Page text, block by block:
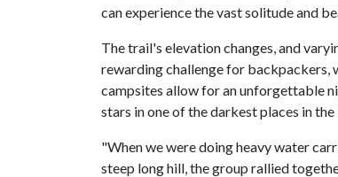
can experience the vast solitude and
The trail's elevation changes, and
rewarding challenge for backpackers,
campsites allow for an unforgettable
stars in one of the darkest places in
"When we were doing heavy water
steep long hill, the group rallied